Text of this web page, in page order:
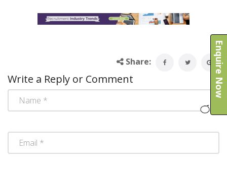
Share:
Write a Reply or Comment Enquire Now